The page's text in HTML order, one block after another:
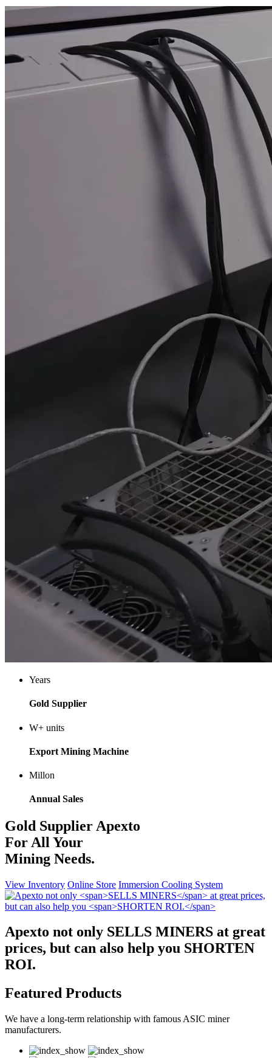
Years
Gold Supplier
W+ units
Export Mining Machine
Millon
Annual Sales
Gold Supplier Apexto
For All Your
Mining Needs.
View Inventory Online Store Immersion Cooling System
Apexto not only SELLS MINERS at great
prices, but can also help you SHORTEN
ROI.
Featured Products
We have a long-term relationship with famous ASIC miner
manufacturers.